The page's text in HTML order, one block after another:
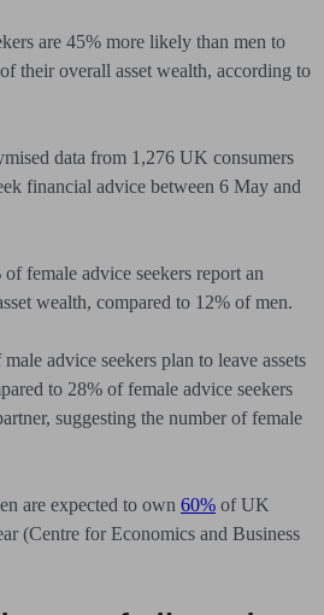
are 45% more likely than men to
their overall asset wealth, according to
data from 1,276 UK consumers
financial advice between 6 May and
female advice seekers report an
wealth, compared to 12% of men.
advice seekers plan to leave assets
to 28% of female advice seekers
suggesting the number of female
are expected to own 60% of UK
(Centre for Economics and Business